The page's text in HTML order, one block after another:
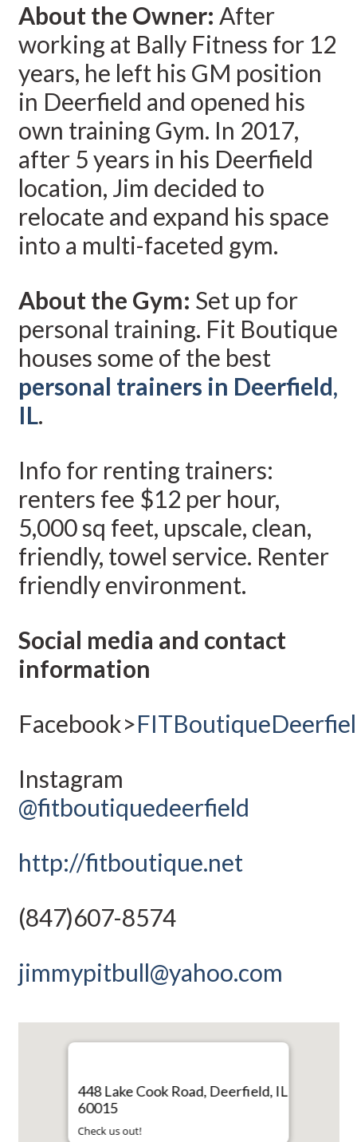
About the Owner: After
working at Bally Fitness for 12
years, he left his GM position
in Deerfield and opened his
own training Gym. In 2017,
after 5 years in his Deerfield
location, Jim decided to
relocate and expand his space
into a multi-faceted gym.
About the Gym: Set up for
personal training. Fit Boutique
houses some of the best
personal trainers in Deerfield,
IL.
Info for renting trainers:
renters fee $12 per hour,
5,000 sq feet, upscale, clean,
friendly, towel service. Renter
friendly environment.
Social media and contact
information
Facebook>
Instagram
@fitboutiquedeerfield
http://fitboutique.net
(847)607-8574
jimmypitbull@yahoo.com
448 Lake Cook Road, Deerfield, IL
60015
Check us out!